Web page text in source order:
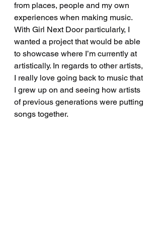
from places, people and my own
experiences when making music.
With Girl Next Door particularly, I
wanted a project that would be able
to showcase where I’m currently at
artistically. In regards to other artists,
I really love going back to music that
I grew up on and seeing how artists
of previous generations were putting
songs together.